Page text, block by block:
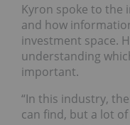
Kyron spoke to the
and how
investment space.
understanding
important.
“In this industry,
can find, but a lot